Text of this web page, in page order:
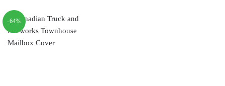
-64%